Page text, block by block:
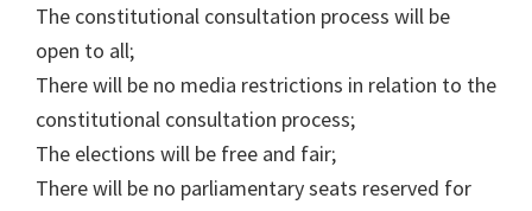
The constitutional consultation process will be
open to all;
There will be no media restrictions in relation to the
constitutional consultation process;
The elections will be free and fair;
There will be no parliamentary seats reserved for